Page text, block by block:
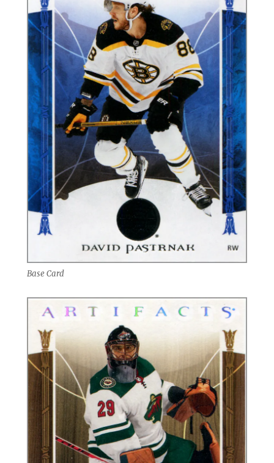
Base Card